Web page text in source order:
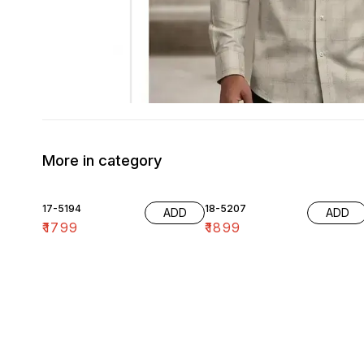
More in category
17-5194
₹1799
ADD 18-5207
₹1899
ADD